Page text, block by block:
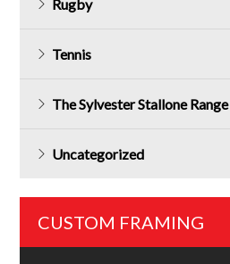
Rugby
Tennis
The Sylvester Stallone Range
Uncategorized
CUSTOM FRAMING